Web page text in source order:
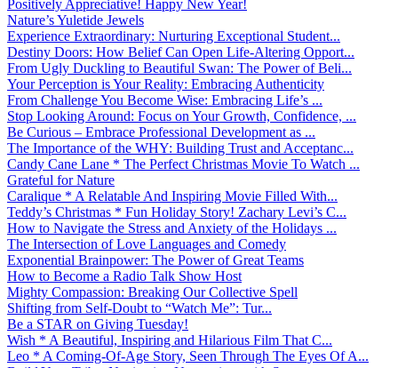
Positively Appreciative! Happy New Year!
Nature’s Yuletide Jewels
Experience Extraordinary: Nurturing Exceptional Student...
Destiny Doors: How Belief Can Open Life-Altering Opport...
From Ugly Duckling to Beautiful Swan: The Power of Beli...
Your Perception is Your Reality: Embracing Authenticity
From Challenge You Become Wise: Embracing Life’s ...
Stop Looking Around: Focus on Your Growth, Confidence, ...
Be Curious – Embrace Professional Development as ...
The Importance of the WHY: Building Trust and Acceptanc...
Candy Cane Lane * The Perfect Christmas Movie To Watch ...
Grateful for Nature
Caralique * A Relatable And Inspiring Movie Filled With...
Teddy’s Christmas * Fun Holiday Story! Zachary Levi’s C...
How to Navigate the Stress and Anxiety of the Holidays ...
The Intersection of Love Languages and Comedy
Exponential Brainpower: The Power of Great Teams
How to Become a Radio Talk Show Host
Mighty Compassion: Breaking Our Collective Spell
Shifting from Self-Doubt to “Watch Me”: Tur...
Be a STAR on Giving Tuesday!
Wish * A Beautiful, Inspiring and Hilarious Film That C...
Leo * A Coming-Of-Age Story, Seen Through The Eyes Of A...